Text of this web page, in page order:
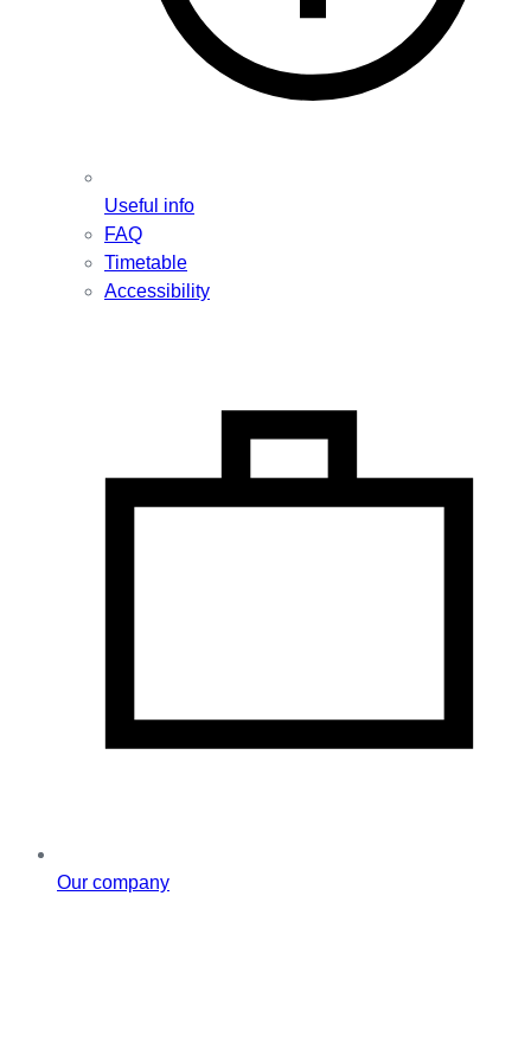
Useful info
FAQ
Timetable
Accessibility
Our company